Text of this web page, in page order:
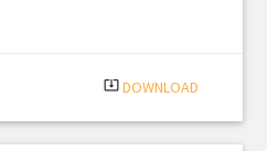
system_update_alt DOWNLOAD